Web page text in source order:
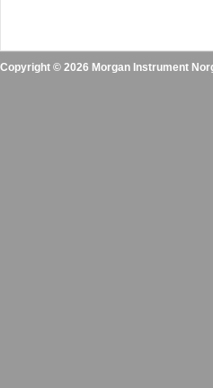
Copyright © 2026 Morgan Instrument